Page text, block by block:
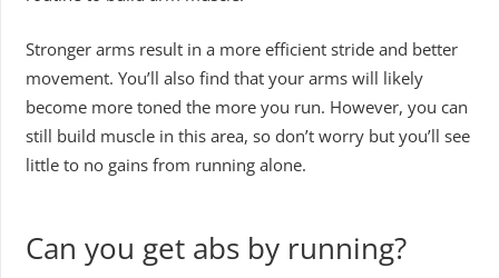
Stronger arms result in a more efficient stride and better
movement. You’ll also find that your arms will likely
become more toned the more you run. However, you can
still build muscle in this area, so don’t worry but you’ll see
little to no gains from running alone.
Can you get abs by running?